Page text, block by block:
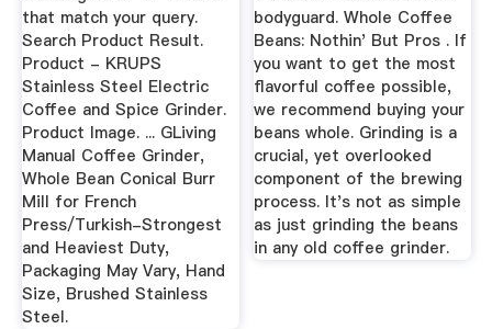
that match your query.
Search Product Result.
Product - KRUPS
Stainless Steel Electric
Coffee and Spice Grinder.
Product Image. ... GLiving
Manual Coffee Grinder,
Whole Bean Conical Burr
Mill for French
Press/Turkish-Strongest
and Heaviest Duty,
Packaging May Vary, Hand
Size, Brushed Stainless
Steel.
bodyguard. Whole Coffee
Beans: Nothin' But Pros . If
you want to get the most
flavorful coffee possible,
we recommend buying your
beans whole. Grinding is a
crucial, yet overlooked
component of the brewing
process. It's not as simple
as just grinding the beans
in any old coffee grinder.